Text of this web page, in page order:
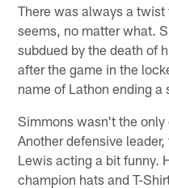
There was always a
seems, no matter what.
subdued by the death of
after the game in the
name of Lathon ending
Simmons wasn't the only
Another defensive
Lewis acting a bit funny.
champion hats and T-